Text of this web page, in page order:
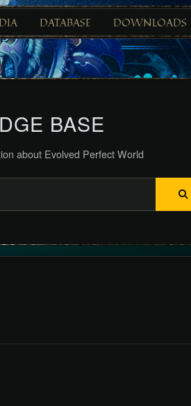
DATABASE DOWNLOADS
BASE
about Evolved Perfect World